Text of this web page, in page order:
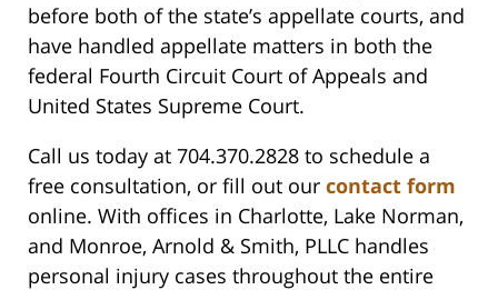
before both of the state’s appellate courts, and
have handled appellate matters in both the
federal Fourth Circuit Court of Appeals and
United States Supreme Court.
Call us today at 704.370.2828 to schedule a
free consultation, or fill out our contact form
online. With offices in Charlotte, Lake Norman,
and Monroe, Arnold & Smith, PLLC handles
personal injury cases throughout the entire